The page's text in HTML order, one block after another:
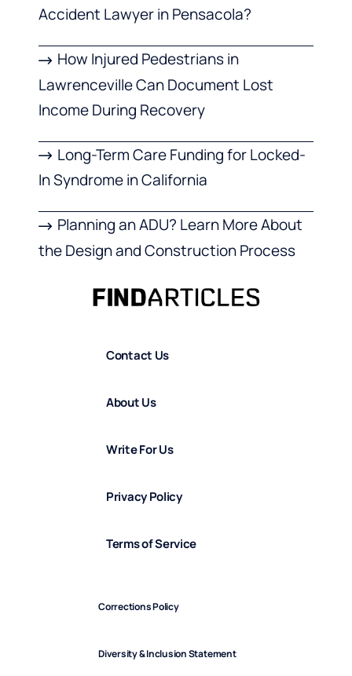
Accident Lawyer in Pensacola?
How Injured Pedestrians in
Lawrenceville Can Document Lost
Income During Recovery
Long-Term Care Funding for Locked-
In Syndrome in California
Planning an ADU? Learn More About
the Design and Construction Process
Contact Us
About Us
Write For Us
Privacy Policy
Terms of Service
Corrections Policy
Diversity & Inclusion Statement